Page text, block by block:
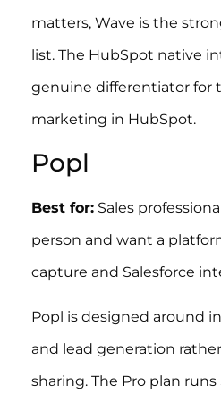
matters, Wave is the
list. The HubSpot native
genuine differentiator for
marketing in HubSpot.
Popl
Best for: Sales
person and want a
capture and Salesforce
Popl is designed around
and lead generation
sharing. The Pro plan